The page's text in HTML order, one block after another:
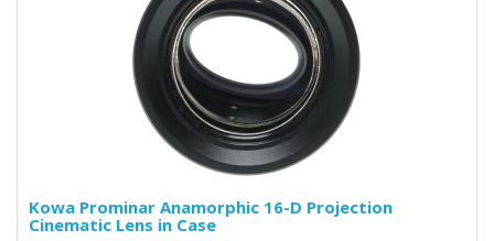
Kowa Prominar Anamorphic 16-D Projection
Cinematic Lens in Case